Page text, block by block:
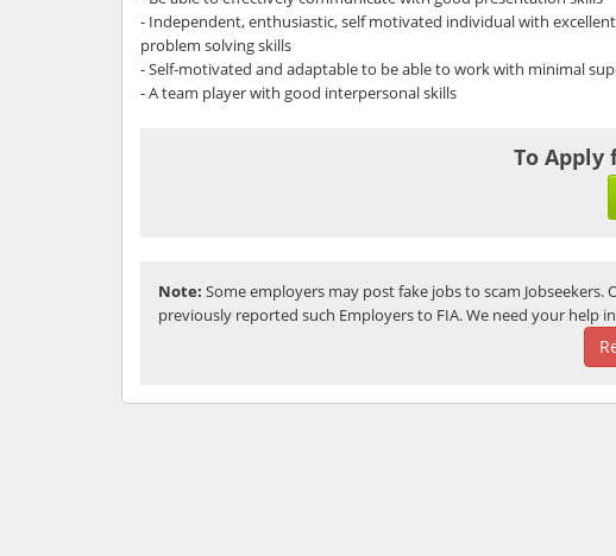
- Independent, enthusiastic, self motivated individual with
problem solving skills
- Self-motivated and adaptable to be able to work with minimal
- A team player with good interpersonal skills
To
Note: Some employers may post fake jobs to scam
previously reported such Employers to FIA. We need your help